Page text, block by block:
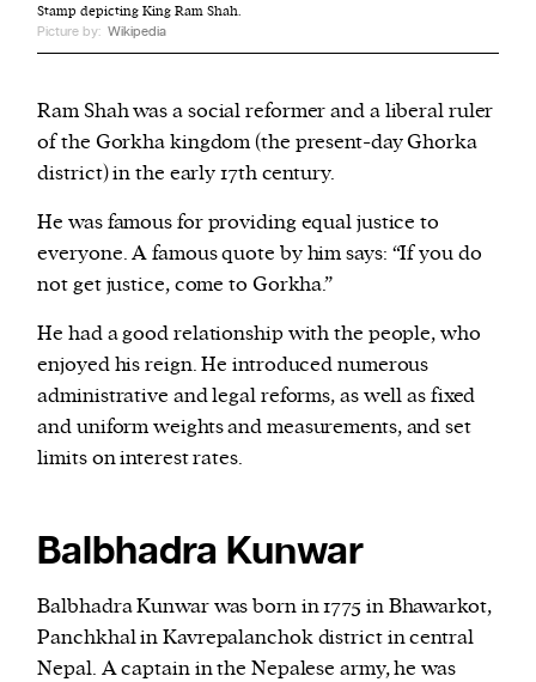
Stamp depicting King Ram Shah.
Picture by: Wikipedia
Ram Shah was a social reformer and a liberal ruler
of the Gorkha kingdom (the present-day Ghorka
district) in the early 17th century.
He was famous for providing equal justice to
everyone. A famous quote by him says: “If you do
not get justice, come to Gorkha.”
He had a good relationship with the people, who
enjoyed his reign. He introduced numerous
administrative and legal reforms, as well as fixed
and uniform weights and measurements, and set
limits on interest rates.
Balbhadra Kunwar
Balbhadra Kunwar was born in 1775 in Bhawarkot,
Panchkhal in Kavrepalanchok district in central
Nepal. A captain in the Nepalese army, he was